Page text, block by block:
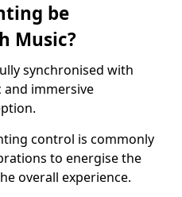
be
Music?
synchronised with
and immersive
control is commonly
to energise the
overall experience.